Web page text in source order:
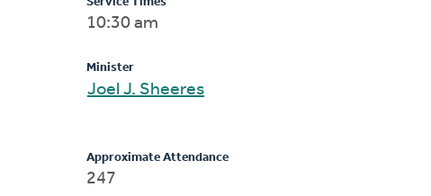
10:30 am
Minister
Joel J. Sheeres
Approximate Attendance
247